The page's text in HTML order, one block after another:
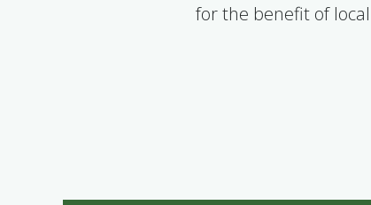
for the benefit of